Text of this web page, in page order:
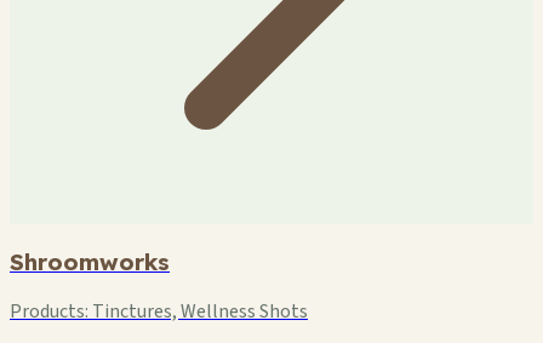
Shroomworks
Products: Tinctures, Wellness Shots